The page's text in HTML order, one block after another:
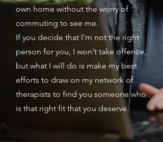
own home without the worry of
commuting to see me.
If you decide that I'm not the right
person for you, I won't take offence,
but what I will do is make my best
efforts to draw on my network of
therapists to find you someone who
is that right fit that you deserve.